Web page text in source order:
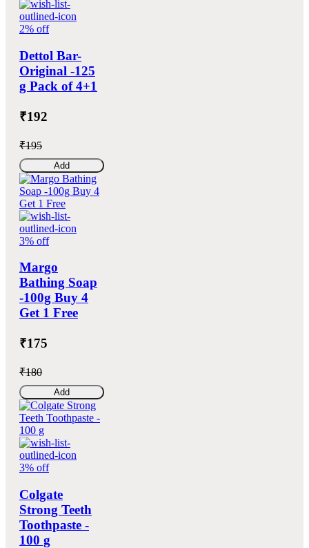
2% off
Dettol Bar-
Original -125
g Pack of 4+1
₹192
₹195
Add
3% off
Margo
Bathing Soap
-100g Buy 4
Get 1 Free
₹175
₹180
Add
3% off
Colgate
Strong Teeth
Toothpaste -
100 g